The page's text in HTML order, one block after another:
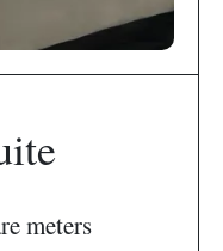
meters